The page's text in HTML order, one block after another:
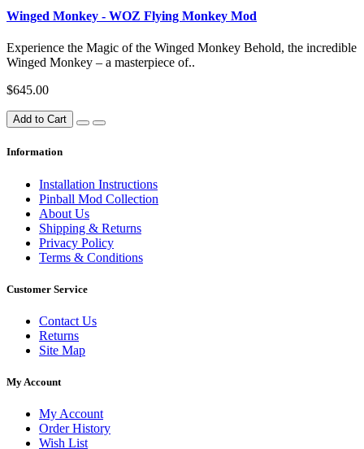
Winged Monkey - WOZ Flying Monkey Mod
Experience the Magic of the Winged Monkey Behold, the incredible
Winged Monkey – a masterpiece of..
$645.00
Add to Cart
Information
Installation Instructions
Pinball Mod Collection
About Us
Shipping & Returns
Privacy Policy
Terms & Conditions
Customer Service
Contact Us
Returns
Site Map
My Account
My Account
Order History
Wish List